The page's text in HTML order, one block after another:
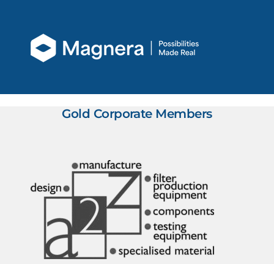
Gold Corporate Members